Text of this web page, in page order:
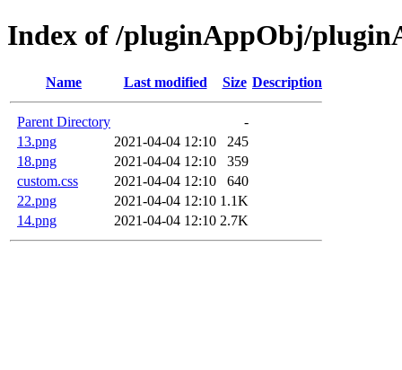
Index of /pluginAppObj/
Name Last modified Size Description
Parent Directory
-
13.png
2021-04-04 12:10
245
18.png
2021-04-04 12:10
359
custom.css
2021-04-04 12:10
640
22.png
2021-04-04 12:10 1.1K
14.png
2021-04-04 12:10 2.7K